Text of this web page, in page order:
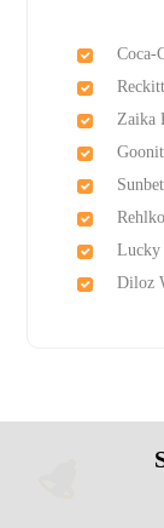
Coca-
Zaika
Lucky
Diloz